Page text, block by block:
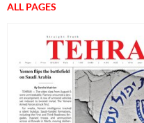
ALL PAGES